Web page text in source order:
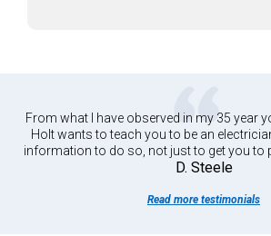
From what I have observed in my 35 year
Holt wants to teach you to be an
information to do so, not just to get you to
D. Steele
Read more testimonials